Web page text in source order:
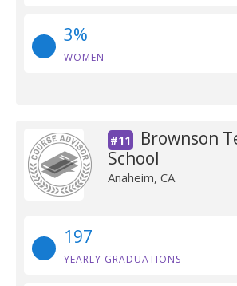
3%
WOMEN
#11
Brownson
School
Anaheim, CA
197
YEARLY GRADUATIONS